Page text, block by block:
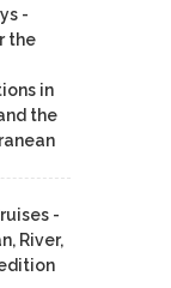
-
the
in
the
-
River,